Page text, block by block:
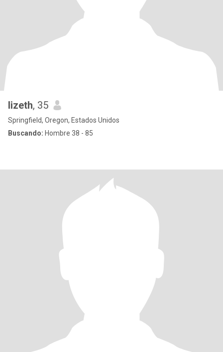
lizeth, 35
Springfield, Oregon, Estados Unidos
Buscando: Hombre 38 - 85